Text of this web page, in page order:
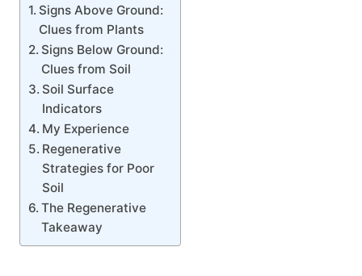
Signs Above Ground:
Clues from Plants
Signs Below Ground:
Clues from Soil
Soil Surface
Indicators
My Experience
Regenerative
Strategies for Poor
Soil
The Regenerative
Takeaway